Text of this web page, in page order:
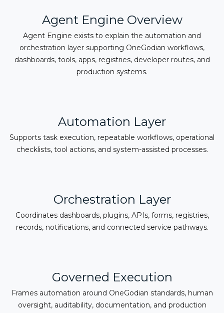
Agent Engine Overview
Agent Engine exists to explain the automation and
orchestration layer supporting OneGodian workflows,
dashboards, tools, apps, registries, developer routes, and
production systems.
Automation Layer
Supports task execution, repeatable workflows, operational
checklists, tool actions, and system-assisted processes.
Orchestration Layer
Coordinates dashboards, plugins, APIs, forms, registries,
records, notifications, and connected service pathways.
Governed Execution
Frames automation around OneGodian standards, human
oversight, auditability, documentation, and production